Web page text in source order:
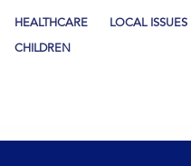
HEALTHCARE LOCAL ISSUES
CHILDREN